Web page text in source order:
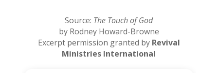
Source: The Touch of God
by Rodney Howard-Browne
Excerpt permission granted by Revival
Ministries International